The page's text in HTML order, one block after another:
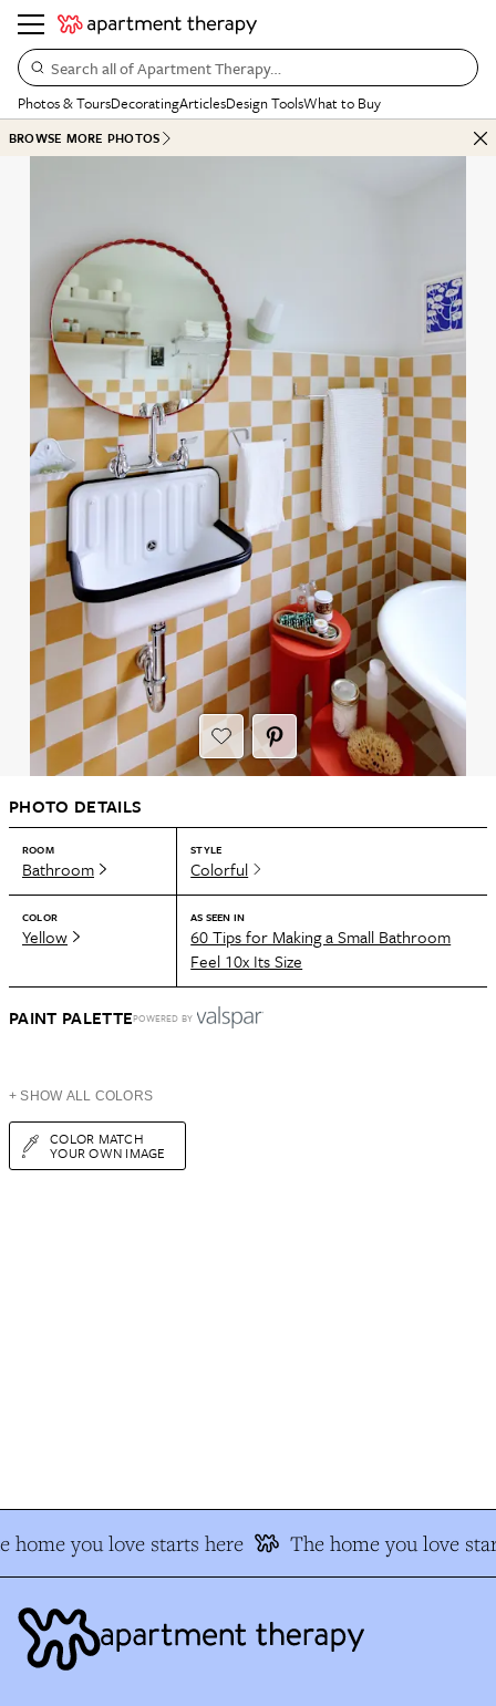
Search all of Apartment Therapy…
Photos & ToursDecoratingArticlesDesign ToolsWhat to Buy
BROWSE MORE PHOTOS
PHOTO DETAILS
ROOM
Bathroom
STYLE
Colorful
COLOR
Yellow
AS SEEN IN
60 Tips for Making a Small Bathroom
Feel 10x Its Size
PAINT PALETTEPOWERED BY
+ SHOW ALL COLORS
COLOR MATCH
YOUR OWN IMAGE
home you love starts here The home you love